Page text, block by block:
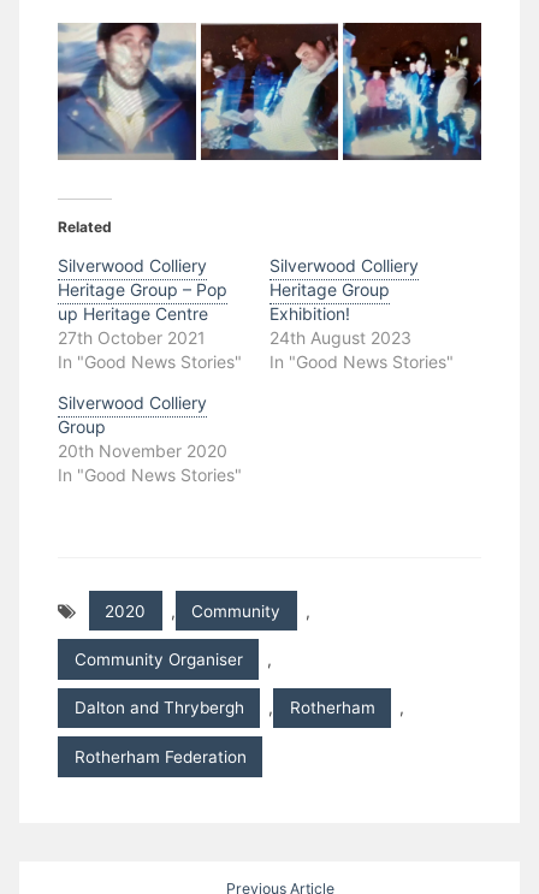
Related
Silverwood Colliery
Heritage Group – Pop
up Heritage Centre
27th October 2021
In "Good News Stories"
Silverwood Colliery
Heritage Group
Exhibition!
24th August 2023
In "Good News Stories"
Silverwood Colliery
Group
20th November 2020
In "Good News Stories"
2020 , Community ,
Community Organiser ,
Dalton and Thrybergh , Rotherham ,
Rotherham Federation
Previous Article